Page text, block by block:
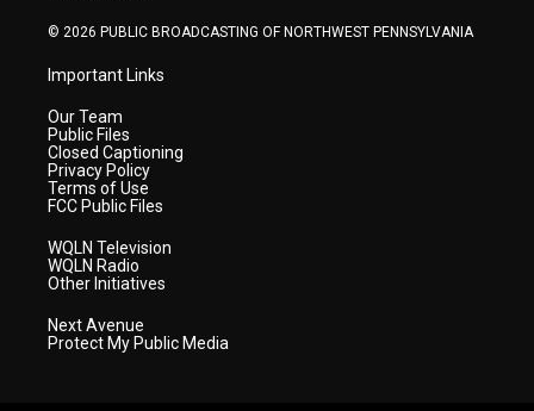
© 2026 PUBLIC BROADCASTING OF NORTHWEST PENNSYLVANIA
Important Links
Our Team
Public Files
Closed Captioning
Privacy Policy
Terms of Use
FCC Public Files
WQLN Television
WQLN Radio
Other Initiatives
Next Avenue
Protect My Public Media